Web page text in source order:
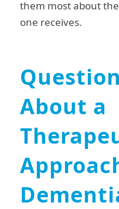
them most about
one receives.
About a